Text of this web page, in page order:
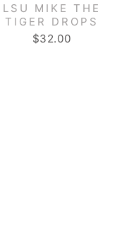
LSU MIKE THE
TIGER DROPS
$32.00